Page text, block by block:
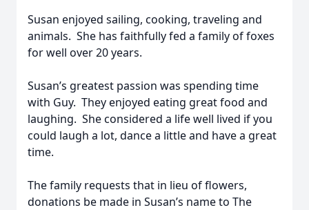
Susan enjoyed sailing, cooking, traveling and
animals. She has faithfully fed a family of foxes
for well over 20 years.
Susan’s greatest passion was spending time
with Guy. They enjoyed eating great food and
laughing. She considered a life well lived if you
could laugh a lot, dance a little and have a great
time.
The family requests that in lieu of flowers,
donations be made in Susan’s name to The